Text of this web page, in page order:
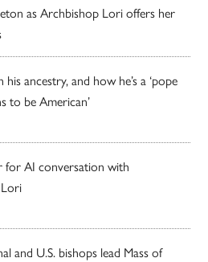
as Archbishop Lori offers her
ancestry, and how he’s a ‘pope
to be American’
for AI conversation with
and U.S. bishops lead Mass of